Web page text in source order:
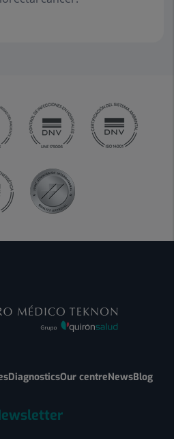
DiagnosticsOur centreNewsBlog